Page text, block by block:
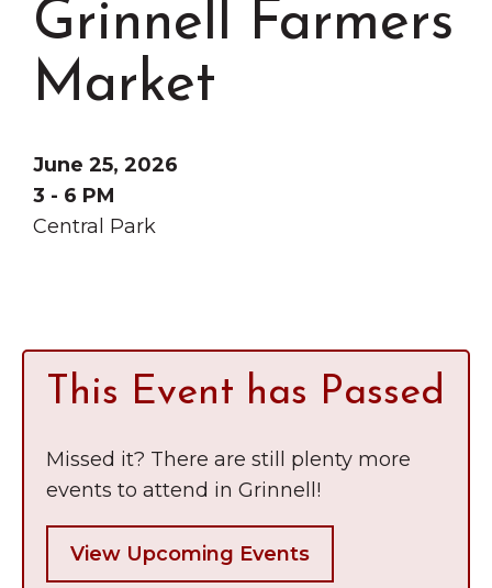
Chamber Events
Chamber Initiatives
Business Directory
Contact Us
Grinnell
The Wall That Heals Visits
Grinnell Farmers
Market
June 25, 2026
3 - 6 PM
Central Park
This Event has Passed
Missed it? There are still plenty more
events to attend in Grinnell!
View Upcoming Events